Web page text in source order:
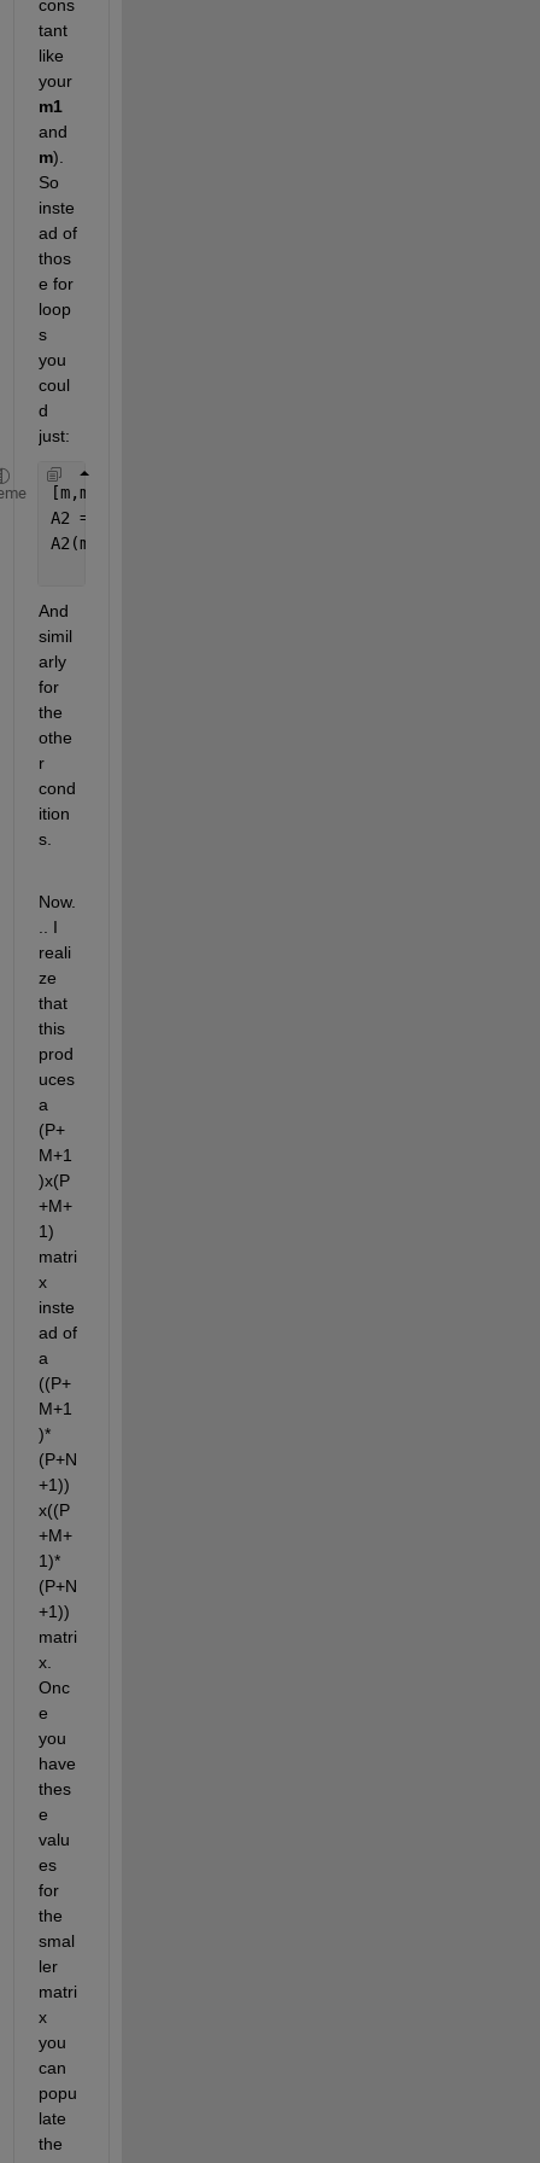
cons
tant
like
your
m1
and
m).
So
inste
ad of
thos
e for
loop
s
you
coul
d
just:
[m,m1]=meshgrid(-P:M);
A2 = zeros(size(m));
A2(m1 >= 0 & m >= 0) =
And
simil
arly
for
the
othe
r
cond
ition
s.
Now.
.. I
reali
ze
that
this
prod
uces
a
(P+
M+1
)x(P
+M+
1)
matri
x
inste
ad of
a
((P+
M+1
)*
(P+N
+1))
x((P
+M+
1)*
(P+N
+1))
matri
x.
Onc
e
you
have
thes
e
valu
es
for
the
smal
ler
matri
x
you
can
popu
late
the